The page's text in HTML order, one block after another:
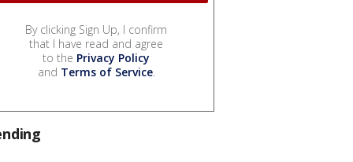
By clicking Sign Up, I confirm
that I have read and agree
to the Privacy Policy
and Terms of Service.